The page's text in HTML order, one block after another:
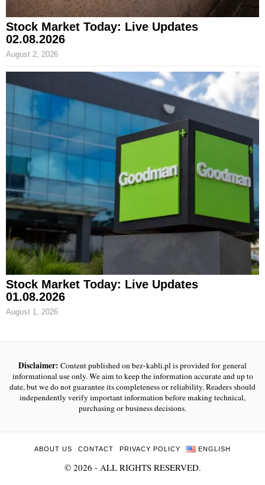
Stock Market Today: Live Updates
02.08.2026
August 2, 2026
Stock Market Today: Live Updates
01.08.2026
August 1, 2026
Disclaimer: Content published on bez-kabli.pl is provided for general
informational use only. We aim to keep the information accurate and up to
date, but we do not guarantee its completeness or reliability. Readers should
independently verify important information before making technical,
purchasing or business decisions.
ABOUT US CONTACT PRIVACY POLICY ENGLISH
© 2026 - ALL RIGHTS RESERVED.